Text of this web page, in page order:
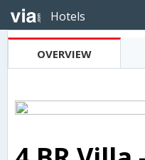
Hotels
OVERVIEW